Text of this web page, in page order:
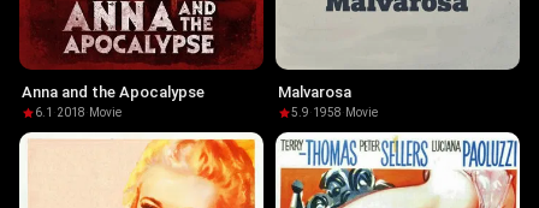
Anna and the Apocalypse
6.1 ·2018· Movie
Malvarosa
5.9·1958· Movie